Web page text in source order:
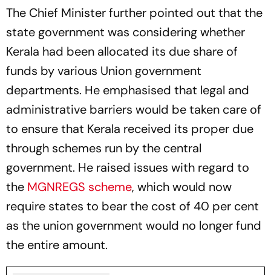
The Chief Minister further pointed out that the
state government was considering whether
Kerala had been allocated its due share of
funds by various Union government
departments. He emphasised that legal and
administrative barriers would be taken care of
to ensure that Kerala received its proper due
through schemes run by the central
government. He raised issues with regard to
the MGNREGS scheme, which would now
require states to bear the cost of 40 per cent
as the union government would no longer fund
the entire amount.